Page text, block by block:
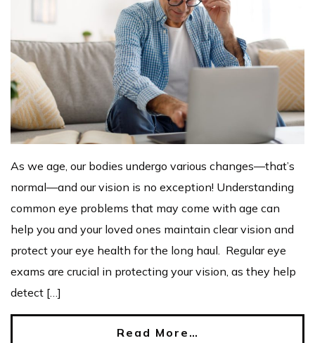
As we age, our bodies undergo various changes—that’s
normal—and our vision is no exception! Understanding
common eye problems that may come with age can
help you and your loved ones maintain clear vision and
protect your eye health for the long haul. Regular eye
exams are crucial in protecting your vision, as they help
detect […]
Read More…